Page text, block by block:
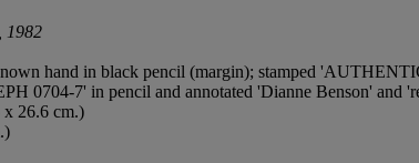
1982
hand in black pencil (margin); stamped
0704-7' in pencil and annotated 'Dianne Benson' and
x 26.6 cm.)